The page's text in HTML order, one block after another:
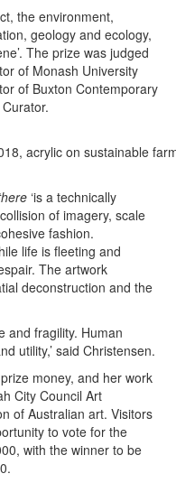
the environment,
geology and ecology,
The prize was judged
of Monash University
of Buxton Contemporary
acrylic on sustainable
‘is a technically
of imagery, scale
fashion.
life is fleeting and
The artwork
deconstruction and the
and fragility. Human
utility,’ said Christensen.
money, and her work
City Council Art
of Australian art. Visitors
to vote for the
with the winner to be